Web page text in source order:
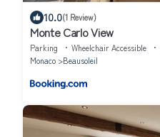
10.0(1 Review)
Monte Carlo View
Parking Wheelchair Accessible
Monaco
Beausoleil